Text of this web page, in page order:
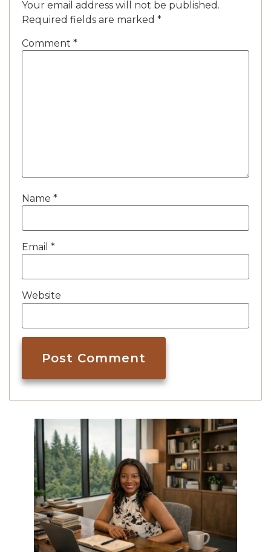
Your email address will not be published.
Required fields are marked *
Comment *
Name *
Email *
Website